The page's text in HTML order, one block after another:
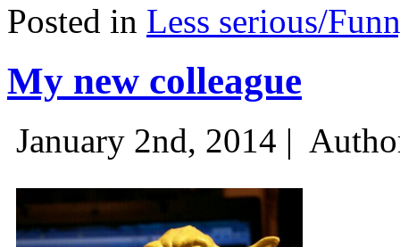
Posted in Less serious/
My new colleague
January 2nd, 2014 |